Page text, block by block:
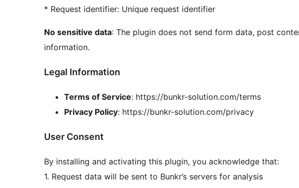
* Request identifier: Unique request identifier
No sensitive data: The plugin does not send form data, post
information.
Legal Information
Terms of Service: https://bunkr-solution.com/terms
Privacy Policy: https://bunkr-solution.com/privacy
User Consent
By installing and activating this plugin, you acknowledge that:
1. Request data will be sent to Bunkr’s servers for analysis